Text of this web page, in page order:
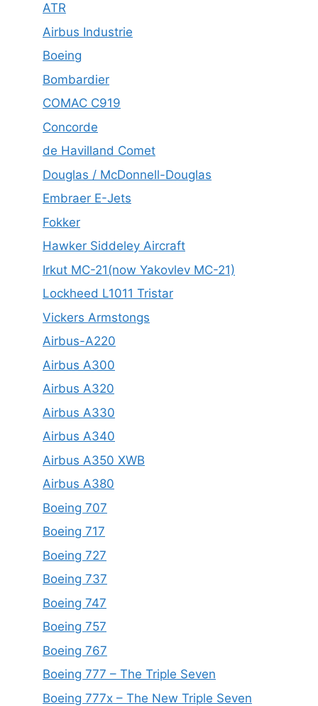
ATR
Airbus Industrie
Boeing
Bombardier
COMAC C919
Concorde
de Havilland Comet
Douglas / McDonnell-Douglas
Embraer E-Jets
Fokker
Hawker Siddeley Aircraft
Irkut MC-21(now Yakovlev MC-21)
Lockheed L1011 Tristar
Vickers Armstongs
Airbus-A220
Airbus A300
Airbus A320
Airbus A330
Airbus A340
Airbus A350 XWB
Airbus A380
Boeing 707
Boeing 717
Boeing 727
Boeing 737
Boeing 747
Boeing 757
Boeing 767
Boeing 777 – The Triple Seven
Boeing 777x – The New Triple Seven